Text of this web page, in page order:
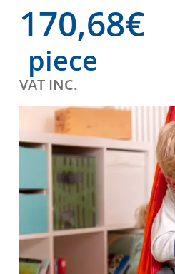
170,68€
piece
VAT INC.